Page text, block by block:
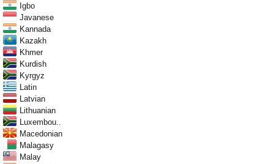
Igbo
Javanese
Kannada
Kazakh
Khmer
Kurdish
Kyrgyz
Latin
Latvian
Lithuanian
Luxembou..
Macedonian
Malagasy
Malay